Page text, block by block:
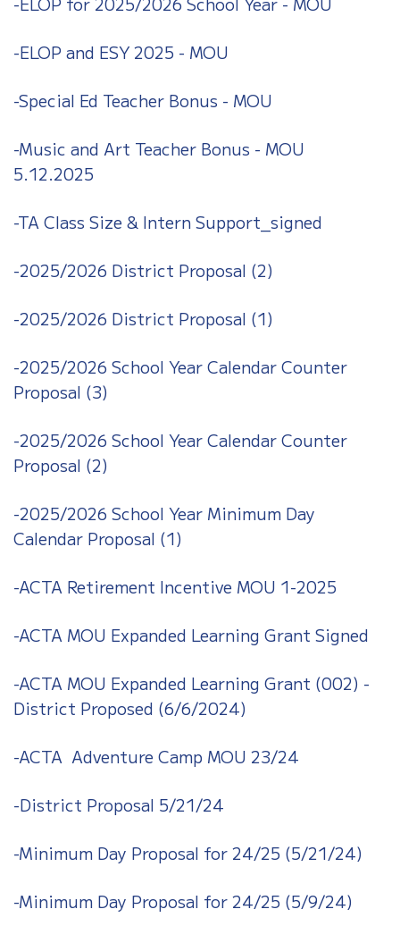
-ELOP and ESY 2025 - MOU
-Special Ed Teacher Bonus - MOU
-Music and Art Teacher Bonus - MOU
5.12.2025
-TA Class Size & Intern Support_signed
-2025/2026 District Proposal (2)
-2025/2026 District Proposal (1)
-2025/2026 School Year Calendar Counter
Proposal (3)
-2025/2026 School Year Calendar Counter
Proposal (2)
-2025/2026 School Year Minimum Day
Calendar Proposal (1)
-ACTA Retirement Incentive MOU 1-2025
-ACTA MOU Expanded Learning Grant Signed
-ACTA MOU Expanded Learning Grant (002) -
District Proposed (6/6/2024)
-ACTA Adventure Camp MOU 23/24
-District Proposal 5/21/24
-Minimum Day Proposal for 24/25 (5/21/24)
-Minimum Day Proposal for 24/25 (5/9/24)